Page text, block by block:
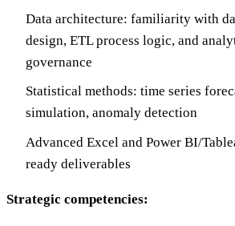
Data architecture: familiarity with
design, ETL process logic, and
governance
Statistical methods: time series
simulation, anomaly detection
Advanced Excel and Power BI/
ready deliverables
Strategic competencies: